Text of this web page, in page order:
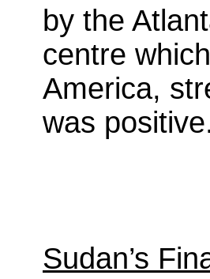
by the
centre
America,
was
Sudan’s